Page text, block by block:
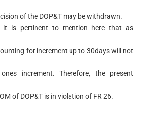
of the DOP&T may be withdrawn.
it is pertinent to mention here that as
for increment up to 30days will not
increment. Therefore, the present
of DOP&T is in violation of FR 26.